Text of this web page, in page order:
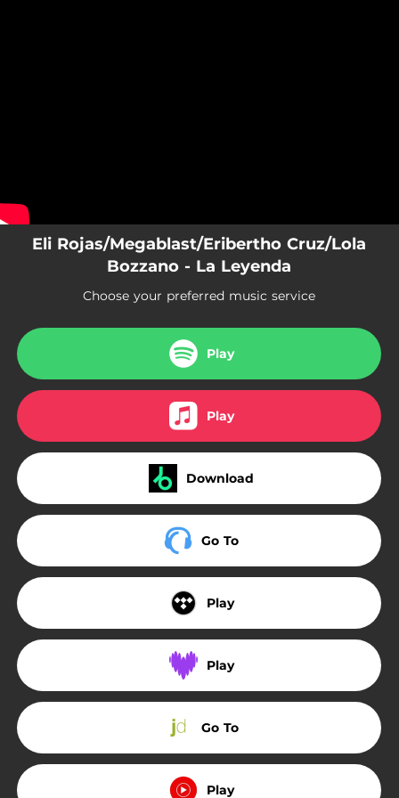
Eli Rojas/Megablast/Eribertho Cruz/Lola
Bozzano - La Leyenda
Choose your preferred music service
Play
Play
Download
Go To
Play
Play
Go To
Play